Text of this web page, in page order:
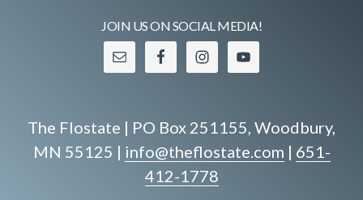
JOIN US ON SOCIAL MEDIA!
The Flostate | PO Box 251155, Woodbury,
MN 55125 | info@theflostate.com | 651-
412-1778